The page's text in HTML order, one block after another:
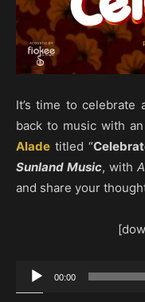
It’s time to celebrate
back to music with
Alade titled “
Sunland Music, with
and share your
Audio
Player
00:00